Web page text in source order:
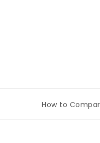
How to Compare